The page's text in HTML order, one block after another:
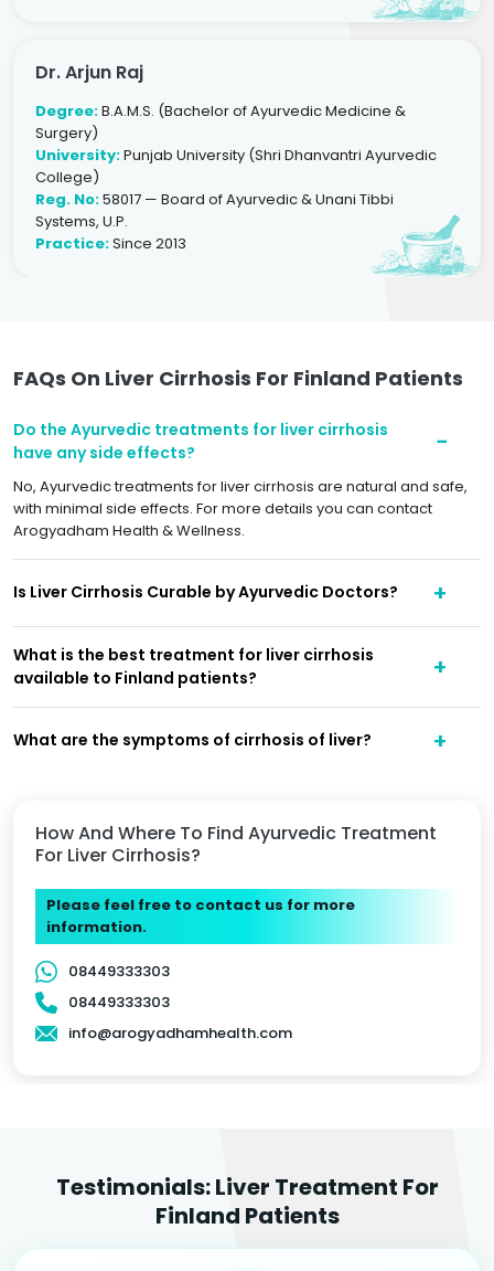
Dr. Arjun Raj
Degree:B.A.M.S. (Bachelor of Ayurvedic Medicine &
Surgery)
University:Punjab University (Shri Dhanvantri Ayurvedic
College)
Reg. No:58017 — Board of Ayurvedic & Unani Tibbi
Systems, U.P.
Practice:Since 2013
How And Where To Find Ayurvedic Treatment
For Liver Cirrhosis?
Please feel free to contact us for more
information.
08449333303
08449333303
info@arogyadhamhealth.com
FAQs On Liver Cirrhosis For Finland Patients
Do the Ayurvedic treatments for liver cirrhosis
have any side effects?
No, Ayurvedic treatments for liver cirrhosis are natural and safe,
with minimal side effects. For more details you can contact
Arogyadham Health & Wellness.
Is Liver Cirrhosis Curable by Ayurvedic Doctors?
What is the best treatment for liver cirrhosis
available to Finland patients?
What are the symptoms of cirrhosis of liver?
Testimonials: Liver Treatment For
Finland Patients